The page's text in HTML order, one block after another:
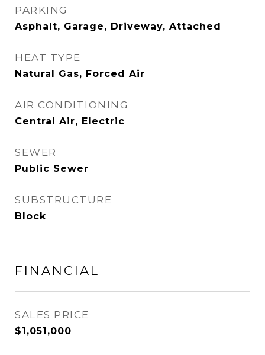
PARKING
Asphalt, Garage, Driveway, Attached
HEAT TYPE
Natural Gas, Forced Air
AIR CONDITIONING
Central Air, Electric
SEWER
Public Sewer
SUBSTRUCTURE
Block
FINANCIAL
SALES PRICE
$1,051,000